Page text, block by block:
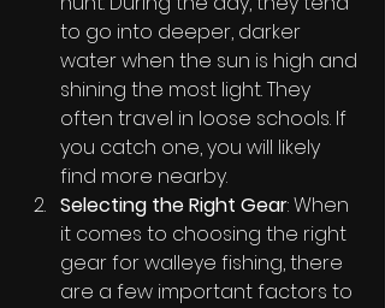
to go into deeper, darker
water when the sun is high and
shining the most light. They
often travel in loose schools. If
you catch one, you will likely
find more nearby.
Selecting the Right Gear: When
it comes to choosing the right
gear for walleye fishing, there
are a few important factors to